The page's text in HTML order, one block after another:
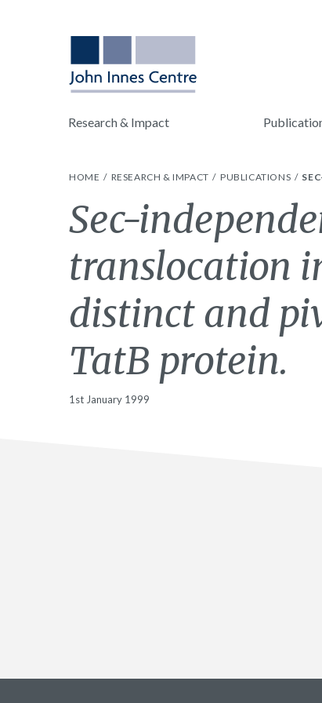
Research & Impact
HOME RESEARCH & IMPACT PUBLICATIONS
Sec-
translocation
distinct and
TatB protein.
1st January 1999